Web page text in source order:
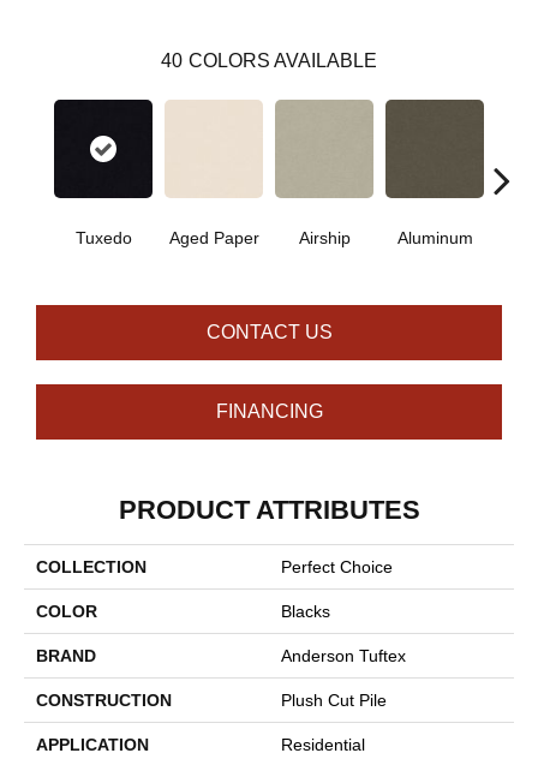
40 COLORS AVAILABLE
Tuxedo Aged Paper Airship Aluminum
CONTACT US
FINANCING
PRODUCT ATTRIBUTES
COLLECTION Perfect Choice
COLOR Blacks
BRAND Anderson Tuftex
CONSTRUCTION Plush Cut Pile
APPLICATION Residential